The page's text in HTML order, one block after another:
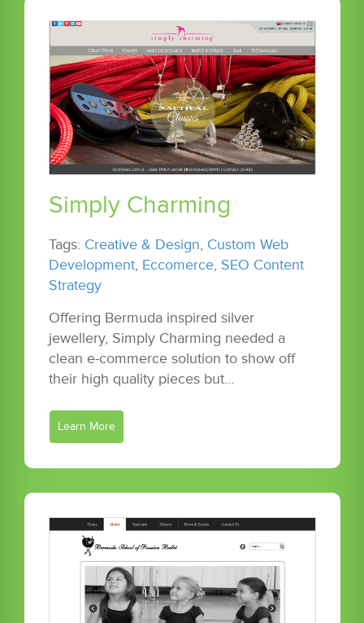
Simply Charming
Tags: Creative & Design, Custom Web
Development, Eccomerce, SEO Content
Strategy
Offering Bermuda inspired silver
jewellery, Simply Charming needed a
clean e-commerce solution to show off
their high quality pieces but…
Learn More